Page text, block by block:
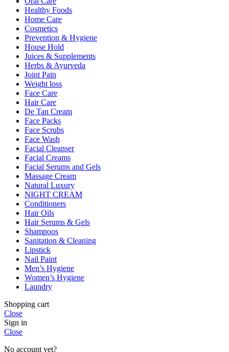
Healthy Foods
Home Care
Cosmetics
Prevention & Hygiene
House Hold
Juices & Supplements
Herbs & Ayurveda
Joint Pain
Weight loss
Face Care
Hair Care
De Tan Cream
Face Packs
Face Scrubs
Face Wash
Facial Cleanser
Facial Creams
Facial Serums and Gels
Massage Cream
Natural Luxury
NIGHT CREAM
Conditioners
Hair Oils
Hair Serums & Gels
Shampoos
Sanitation & Cleaning
Lipstick
Nail Paint
Men’s Hygiene
Women’s Hygiene
Laundry
Shopping cart
Close
Sign in
Close
No account yet?